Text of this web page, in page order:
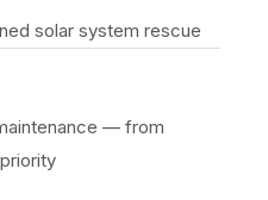
solar system rescue
— from